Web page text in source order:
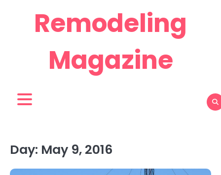
Remodeling
Magazine
Day: May 9, 2016